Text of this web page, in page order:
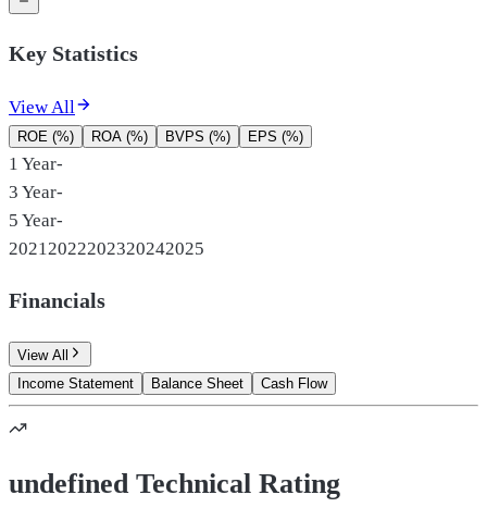
Key Statistics
View All
ROE (%) ROA (%) BVPS (%) EPS (%)
1 Year-
3 Year-
5 Year-
2021 2022202320242025
Financials
View All
Income Statement
Balance Sheet Cash Flow
undefined Technical Rating